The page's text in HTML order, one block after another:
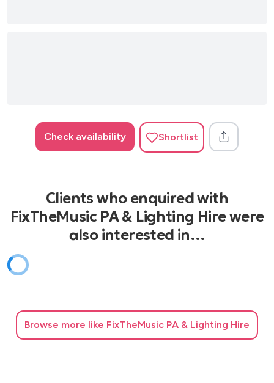
Check availability Shortlist
Clients who enquired with
FixTheMusic PA & Lighting Hire were
also interested in…
Browse more like FixTheMusic PA & Lighting Hire